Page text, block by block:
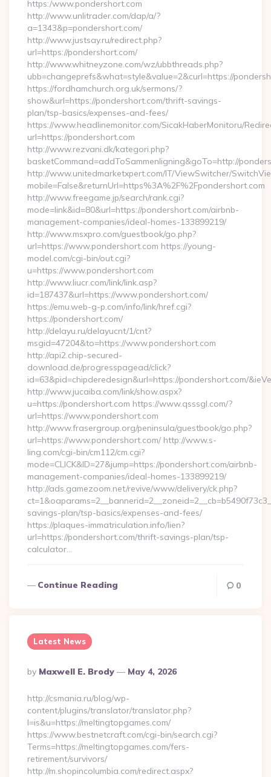
https:/www.pondershort.com
http://www.unlitrader.com/dap/a/?
a=1343&p=pondershort.com/
http://www.justsay.ru/redirect.php?
url=https://pondershort.com/
http://www.whitneyzone.com/wz/ubbthreads.php?
ubb=changeprefs&what=style&value=2&curl=https://
https://fordhamchurch.org.uk/sermons/?
show&url=https://pondershort.com/thrift-savings-
plan/tsp-basics/expenses-and-fees/
https://www.headlinemonitor.com/SicakHaberMonitoru/
url=https://pondershort.com
http://www.rezvani.dk/kategori.php?
basketCommand=addToSammenligning&goTo=http://
http://www.unitedmarketxpert.com/IT/ViewSwitcher/
mobile=False&returnUrl=https%3A%2F%2Fpondershort.com
http://www.freegame.jp/search/rank.cgi?
mode=link&id=80&url=https://pondershort.com/airbnb-
management-companies/ideal-homes-133899219/
http://www.msxpro.com/guestbook/go.php?
url=https://www.pondershort.com https://young-
model.com/cgi-bin/out.cgi?
u=https://www.pondershort.com
http://www.liucr.com/link/link.asp?
id=187437&url=https://www.pondershort.com/
https://emu.web-g-p.com/info/link/href.cgi?
https://pondershort.com/
http://delayu.ru/delayucnt/1/cnt?
msgid=47204&to=https://www.pondershort.com
http://api2.chip-secured-
download.de/progresspagead/click?
id=63&pid=chipderedesign&url=https://pondershort.com/
http://www.jucaiba.com/link/show.aspx?
u=https://pondershort.com https://www.qsssgl.com/?
url=https://www.pondershort.com
http://www.frasergroup.org/peninsula/guestbook/go.php?
url=https://www.pondershort.com/ http://www.s-
ling.com/cgi-bin/cm112/cm.cgi?
mode=CLICK&ID=27&jump=https://pondershort.com/airbnb-
management-companies/ideal-homes-133899219/
http://ads.gamezoom.net/revive/www/delivery/ck.php?
savings-plan/tsp-basics/expenses-and-fees/
https://plaques-immatriculation.info/lien?
url=https://pondershort.com/thrift-savings-plan/tsp-
calculator…
Continue Reading 0
Latest News
Posted
By
By Maxwell E. Brody May 4, 2026
http://csmania.ru/blog/wp-
content/plugins/translator/translator.php?
l=is&u=https://meltingtopgames.com/
https://www.bestnetcraft.com/cgi-bin/search.cgi?
Terms=https://meltingtopgames.com/fers-
retirement/survivors/
http://m.shopincolumbia.com/redirect.aspx?